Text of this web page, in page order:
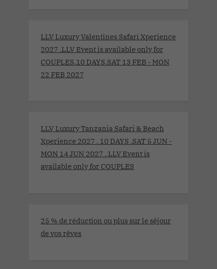
LLV Luxury Valentines Safari Xperience
2027 .LLV Event is available only for
COUPLES.10 DAYS.SAT 13 FEB - MON
22 FEB 2027
LLV Luxury Tanzania Safari & Beach
Xperience 2027 . 10 DAYS .SAT 5 JUN -
MON 14 JUN 2027 . LLV Event is
available only for COUPLES
25 % de réduction ou plus sur le séjour
de vos rêves